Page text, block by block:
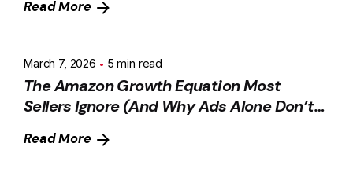
Read More
March 7, 2026 5 min read
The Amazon Growth Equation Most
Sellers Ignore (And Why Ads Alone Don’t
Read More